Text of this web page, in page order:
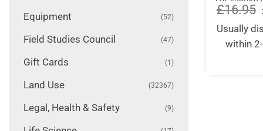
Equipment (52)
Field Studies Council (47)
Gift Cards (1)
Land Use (32367)
Legal, Health & Safety (9)
£16.95
Usually
within